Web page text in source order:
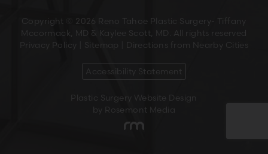
Copyright © 2026 Reno Tahoe Plastic Surgery- Tiffany
Mccormack, MD & Kaylee Scott, MD. All rights reserved
Privacy Policy
Sitemap Directions from Nearby Cities
Accessibility Statement
Plastic Surgery Website Design
by Rosemont Media